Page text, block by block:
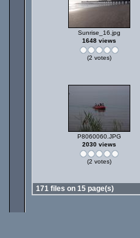
Sunrise_16.jpg
1648 views
(2 votes)
P8060060.JPG
2030 views
(2 votes)
171 files on 15 page(s)